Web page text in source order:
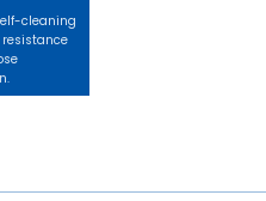
cleaning
resistance